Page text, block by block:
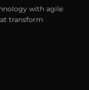
with agile
transform